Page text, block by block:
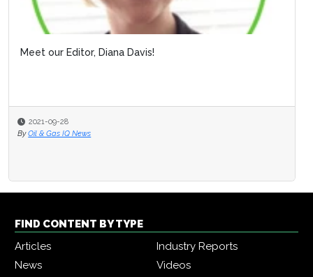
Meet our Editor, Diana Davis!
2021-09-28
By Oil & Gas IQ News
FIND CONTENT BY TYPE
Articles
Industry Reports
News
Videos